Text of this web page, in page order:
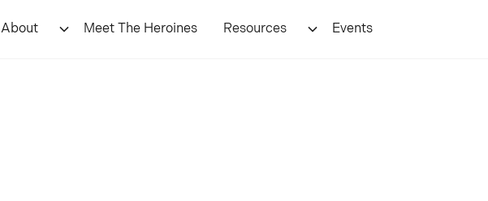
About Meet The Heroines Resources Events